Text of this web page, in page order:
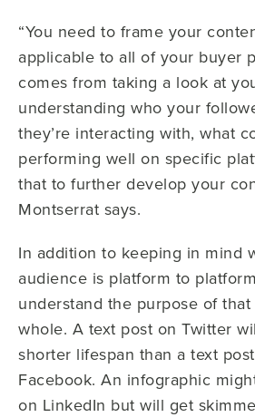
“You need to frame your
applicable to all of your buyer
comes from taking a look at
understanding who your
they’re interacting with, what
performing well on specific
that to further develop your
Montserrat says.
In addition to keeping in mind
audience is platform to
understand the purpose of
whole. A text post on Twitter
shorter lifespan than a text
Facebook. An infographic
on LinkedIn but will get